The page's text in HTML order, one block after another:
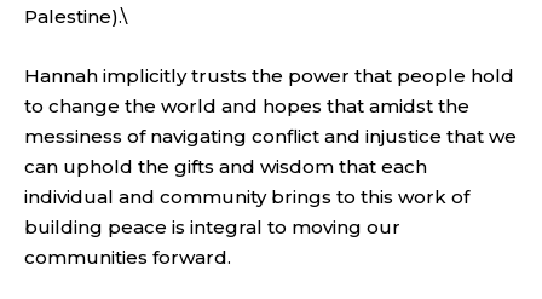
Palestine).\
Hannah implicitly trusts the power that people hold
to change the world and hopes that amidst the
messiness of navigating conflict and injustice that we
can uphold the gifts and wisdom that each
individual and community brings to this work of
building peace is integral to moving our
communities forward.